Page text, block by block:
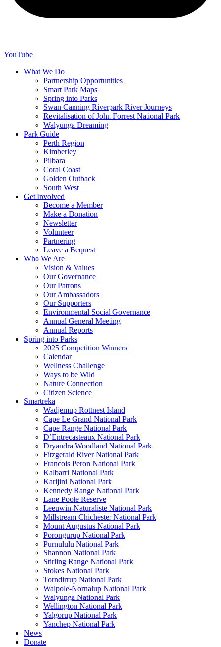
YouTube
What We Do
Partnership Opportunities
Smart Park Maps
Spring into Parks
Swan Canning Riverpark River Journeys
Revitalisation of John Forrest National Park
Walyunga Dreaming
Park Guide
Perth Region
Kimberley
Pilbara
Coral Coast
Golden Outback
South West
Get Involved
Become a Member
Make a Donation
Newsletter
Volunteer
Partnering
Leave a Bequest
Who We Are
Vision & Values
Our Governance
Our Patrons
Our Ambassadors
Our Supporters
Environmental Social Governance
Annual General Meeting
Annual Reports
Spring into Parks
2025 Competition Winners
Calendar
Wellness Challenge
Ways to be Wild
Nature Connection
Citizen Science
Smartreka
Wadjemup Rottnest Island
Cape Le Grand National Park
Cape Range National Park
D’Entrecasteaux National Park
Dryandra Woodland National Park
Fitzgerald River National Park
Francois Peron National Park
Kalbarri National Park
Karijini National Park
Kennedy Range National Park
Lane Poole Reserve
Leeuwin-Naturaliste National Park
Millstream Chichester National Park
Mount Augustus National Park
Porongurup National Park
Purnululu National Park
Shannon National Park
Stirling Range National Park
Stokes National Park
Torndirrup National Park
Walpole-Nornalup National Park
Walyunga National Park
Wellington National Park
Yalgorup National Park
Yanchep National Park
News
Donate